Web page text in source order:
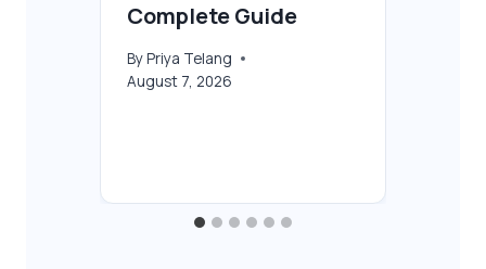
Complete Guide
ByPriya Telang
August 7, 2026